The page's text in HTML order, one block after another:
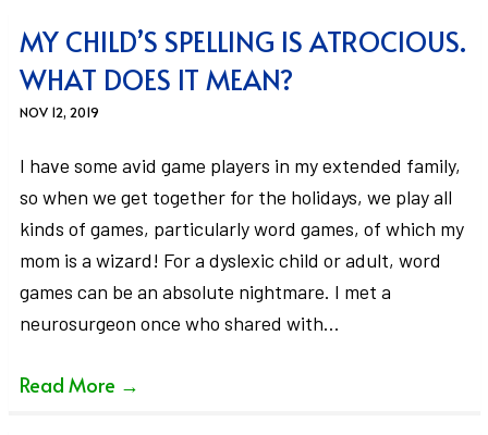
MY CHILD’S SPELLING IS ATROCIOUS.
WHAT DOES IT MEAN?
NOV 12, 2019
I have some avid game players in my extended family,
so when we get together for the holidays, we play all
kinds of games, particularly word games, of which my
mom is a wizard! For a dyslexic child or adult, word
games can be an absolute nightmare. I met a
neurosurgeon once who shared with…
Read More →